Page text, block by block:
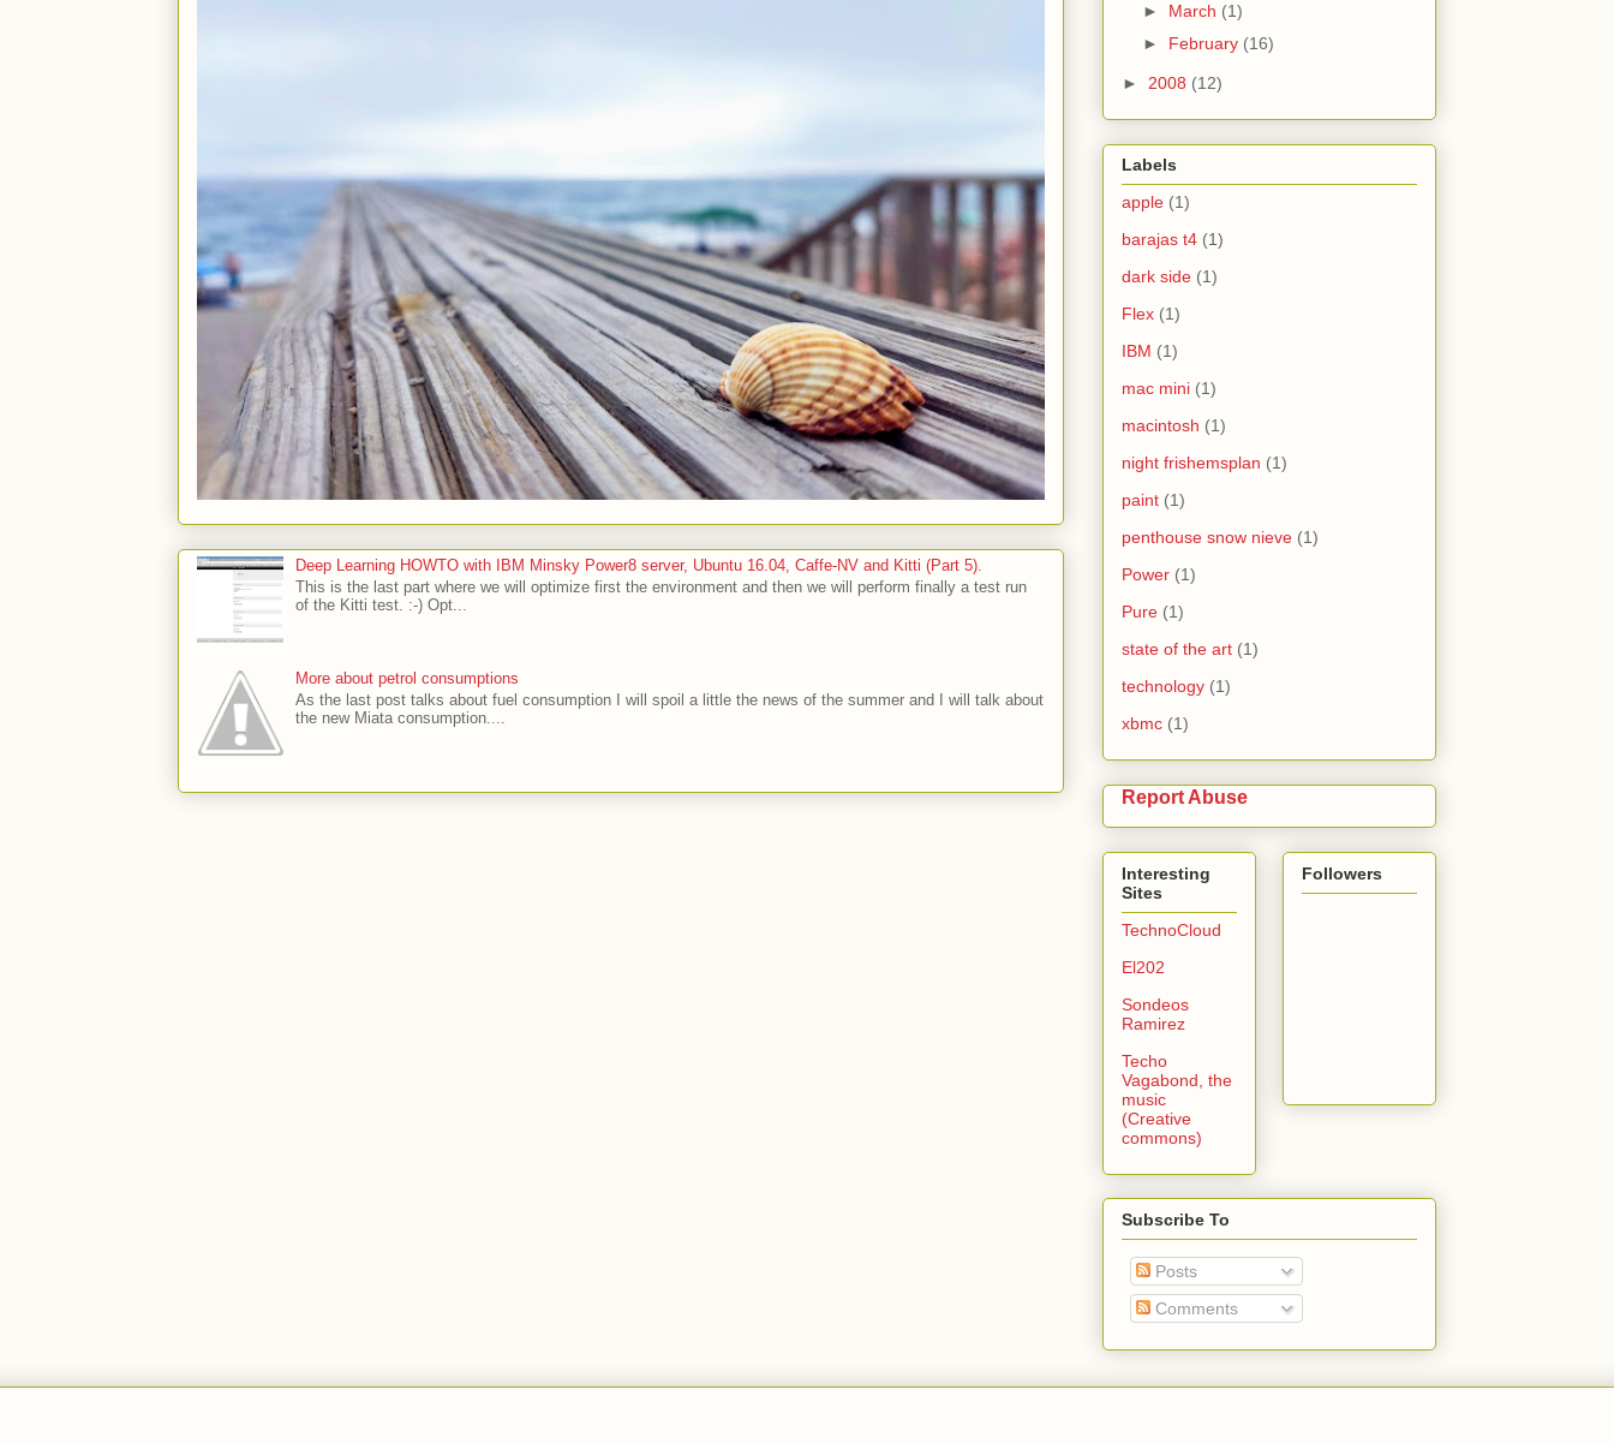
Deep Learning HOWTO with IBM Minsky Power8 server, Ubuntu 16.04, Caffe-NV and Kitti (Part 5).
This is the last part where we will optimize first the environment and then we will perform finally a test run
of the Kitti test. :-) Opt...
More about petrol consumptions
As the last post talks about fuel consumption I will spoil a little the news of the summer and I will talk about
the new Miata consumption....
► March (1)
► February (16)
► 2008 (12)
Labels
apple (1)
barajas t4 (1)
dark side (1)
Flex (1)
IBM (1)
mac mini (1)
macintosh (1)
night frishemsplan (1)
paint (1)
penthouse snow nieve (1)
Power (1)
Pure (1)
state of the art (1)
technology (1)
xbmc (1)
Report Abuse
Interesting
Sites
TechnoCloud
El202
Sondeos
Ramirez
Techo
Vagabond, the
music
(Creative
commons)
Followers
Subscribe To
Posts
Comments